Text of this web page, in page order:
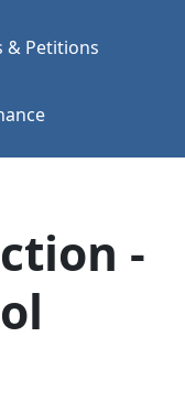
& Petitions
-